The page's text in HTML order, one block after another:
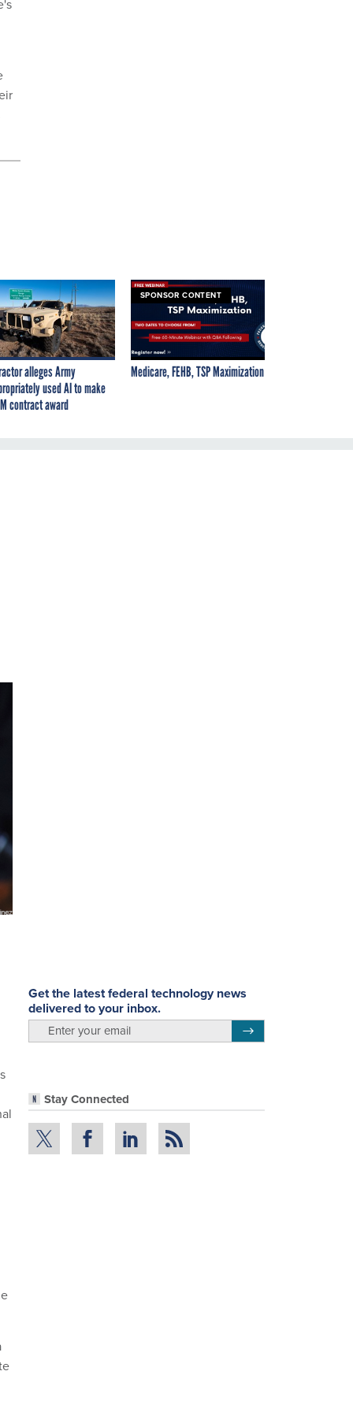
alleges Army
used AI to make
contract award
SPONSOR CONTENT
Medicare, FEHB, TSP Maximization
Get the latest federal technology news
delivered to your inbox.
Stay Connected